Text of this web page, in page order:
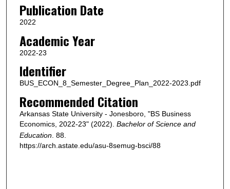
Publication Date
2022
Academic Year
2022-23
Identifier
BUS_ECON_8_Semester_Degree_Plan_2022-2023.pdf
Recommended Citation
Arkansas State University - Jonesboro, "BS Business
Economics, 2022-23" (2022). Bachelor of Science and
Education. 88.
https://arch.astate.edu/asu-8semug-bsci/88